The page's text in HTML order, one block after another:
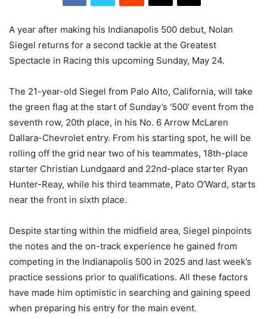
A year after making his Indianapolis 500 debut, Nolan
Siegel returns for a second tackle at the Greatest
Spectacle in Racing this upcoming Sunday, May 24.
The 21-year-old Siegel from Palo Alto, California, will take
the green flag at the start of Sunday’s ‘500’ event from the
seventh row, 20th place, in his No. 6 Arrow McLaren
Dallara-Chevrolet entry. From his starting spot, he will be
rolling off the grid near two of his teammates, 18th-place
starter Christian Lundgaard and 22nd-place starter Ryan
Hunter-Reay, while his third teammate, Pato O’Ward, starts
near the front in sixth place.
Despite starting within the midfield area, Siegel pinpoints
the notes and the on-track experience he gained from
competing in the Indianapolis 500 in 2025 and last week’s
practice sessions prior to qualifications. All these factors
have made him optimistic in searching and gaining speed
when preparing his entry for the main event.